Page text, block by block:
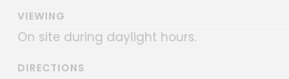
VIEWING
On site during daylight hours.
DIRECTIONS